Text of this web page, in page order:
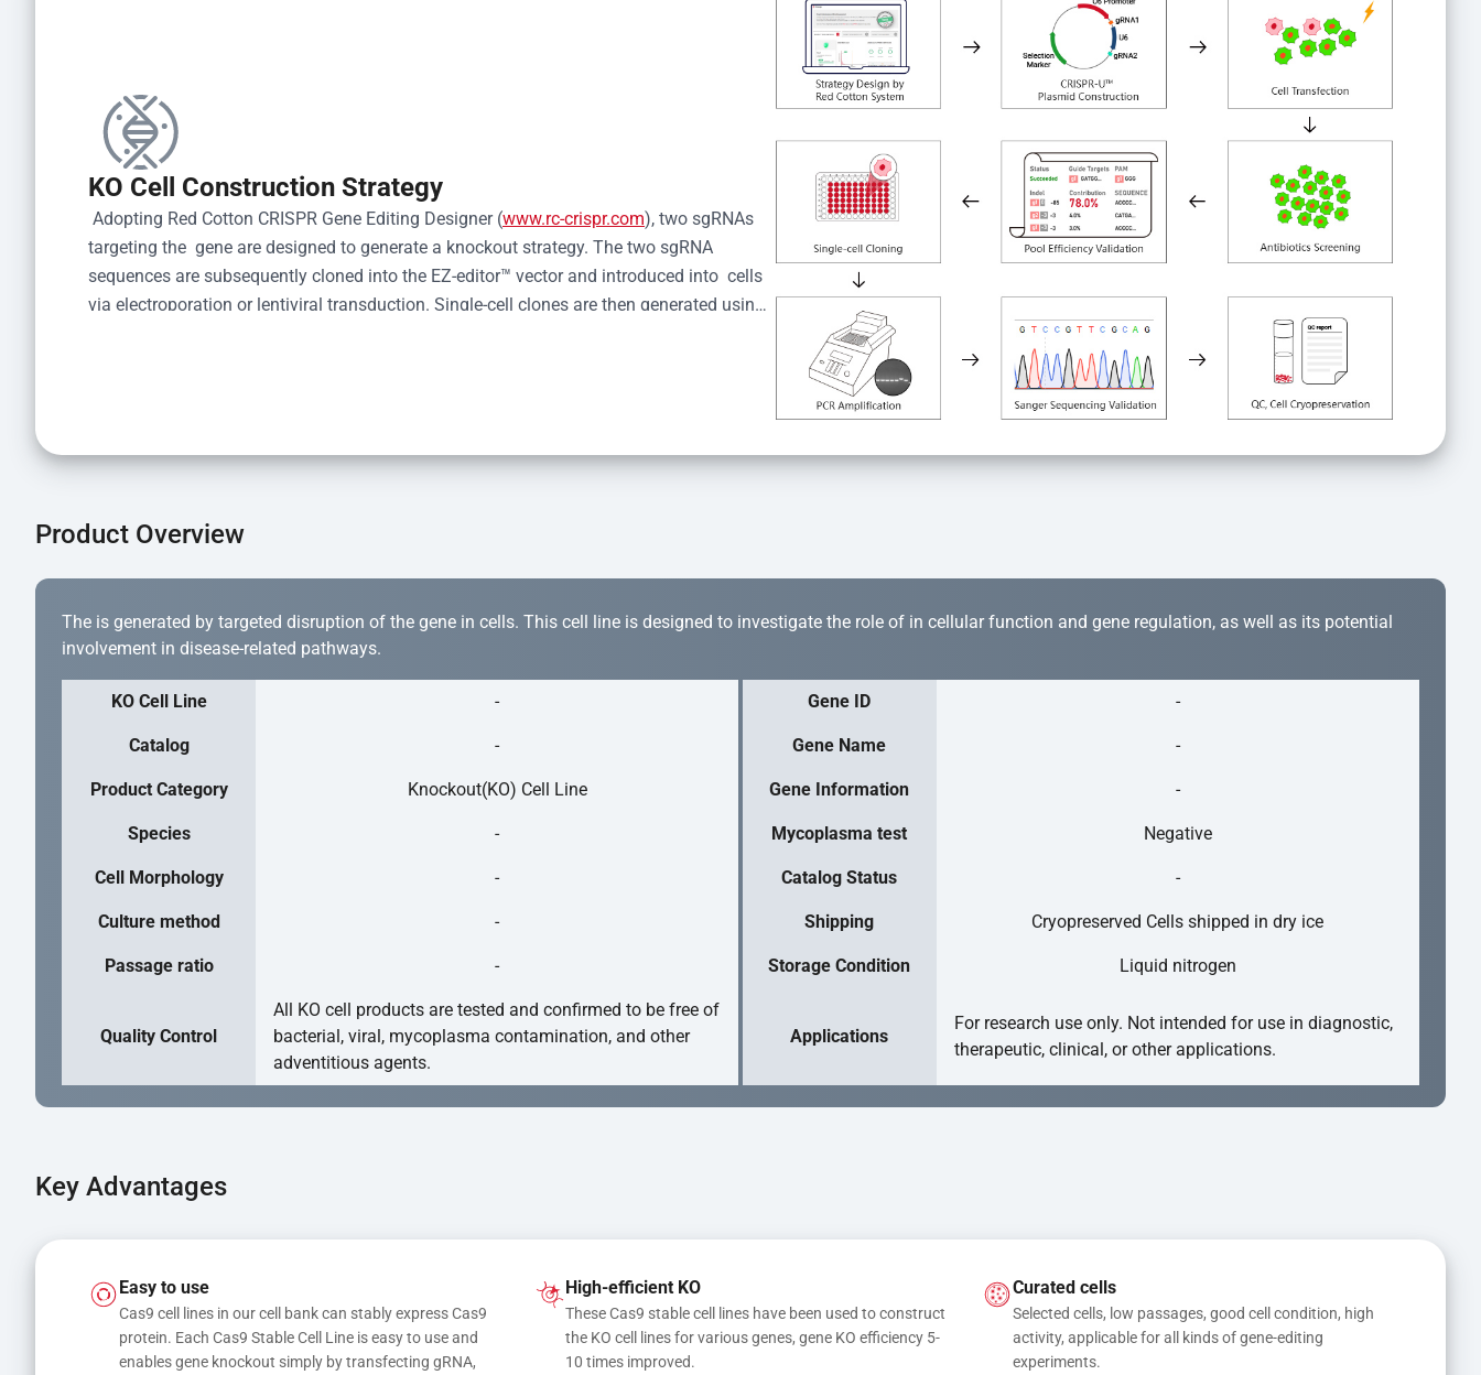
KO Cell Construction Strategy
Adopting Red Cotton CRISPR Gene Editing Designer (www.rc-crispr.com), two sgRNAs
targeting the  gene are designed to generate a knockout strategy. The two sgRNA
sequences are subsequently cloned into the EZ-editor™ vector and introduced into  cells
via electroporation or lentiviral transduction. Single-cell clones are then generated using
Product Overview
The is generated by targeted disruption of the gene in cells. This cell line is designed to investigate the role of in cellular function and gene regulation, as well as its potential
involvement in disease-related pathways.
KO Cell Line - Gene ID -
Catalog - Gene Name -
Product Category Knockout(KO) Cell Line Gene Information -
Species - Mycoplasma test Negative
Cell Morphology - Catalog Status -
Culture method - Shipping Cryopreserved Cells shipped in dry ice
Passage ratio - Storage Condition Liquid nitrogen
Quality Control
All KO cell products are tested and confirmed to be free of
bacterial, viral, mycoplasma contamination, and other
adventitious agents.
Applications
For research use only. Not intended for use in diagnostic,
therapeutic, clinical, or other applications.
Key Advantages
Easy to use
Cas9 cell lines in our cell bank can stably express Cas9
protein. Each Cas9 Stable Cell Line is easy to use and
enables gene knockout simply by transfecting gRNA,
High-efficient KO
These Cas9 stable cell lines have been used to construct
the KO cell lines for various genes, gene KO efficiency 5-
10 times improved.
Curated cells
Selected cells, low passages, good cell condition, high
activity, applicable for all kinds of gene-editing
experiments.